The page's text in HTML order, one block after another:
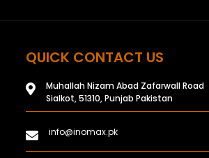
QUICK CONTACT US
Muhallah Nizam Abad Zafarwall Road
Sialkot, 51310, Punjab Pakistan
info@inomax.pk